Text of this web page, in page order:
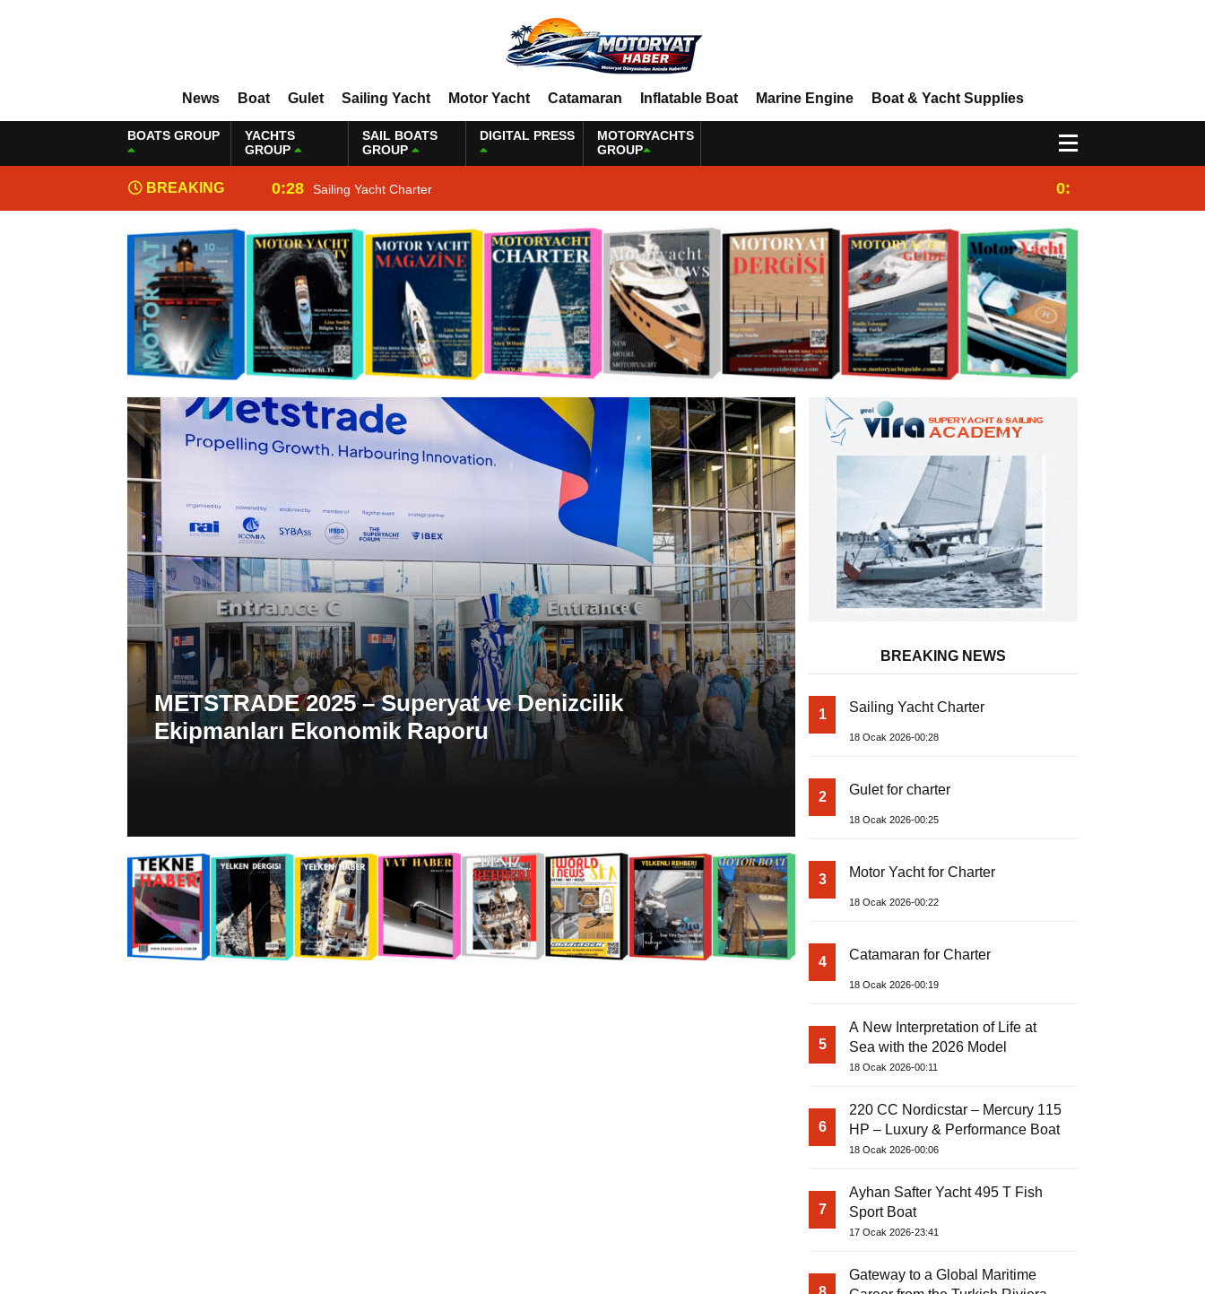
News Boat Gulet Sailing Yacht Motor Yacht Catamaran Inflatable Boat Marine Engine Boat & Yacht Supplies
BOATS GROUP
YACHTS
GROUP
SAIL BOATS
GROUP
DIGITAL PRESS
MOTORYACHTS
GROUP
BREAKING
NEWS
0:28 Sailing Yacht Charter 0:25
METSTRADE 2025 – Superyat ve Denizcilik
Ekipmanları Ekonomik Raporu
METSTRADE 2025 – Küresel
Sektörü Büyüme Raporu Yayında
BREAKING NEWS
1 Sailing Yacht Charter
18 Ocak 2026-00:28
2 Gulet for charter
18 Ocak 2026-00:25
3 Motor Yacht for Charter
18 Ocak 2026-00:22
4 Catamaran for Charter
18 Ocak 2026-00:19
5
A New Interpretation of Life at
Sea with the 2026 Model
18 Ocak 2026-00:11
6
220 CC Nordicstar – Mercury 115
HP – Luxury & Performance Boat
18 Ocak 2026-00:06
7
Ayhan Safter Yacht 495 T Fish
Sport Boat
17 Ocak 2026-23:41
Gateway to a Global Maritime